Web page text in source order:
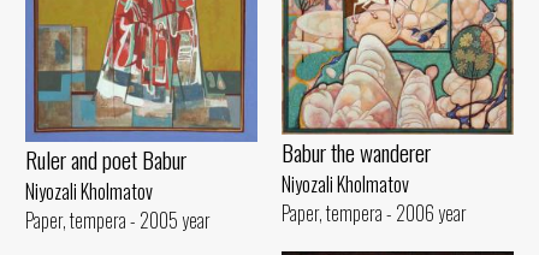
Ruler and poet Babur
Niyozali Kholmatov
Paper, tempera - 2005 year
Babur the wanderer
Niyozali Kholmatov
Paper, tempera - 2006 year